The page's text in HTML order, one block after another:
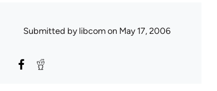
Submitted bylibcomon May 17, 2006